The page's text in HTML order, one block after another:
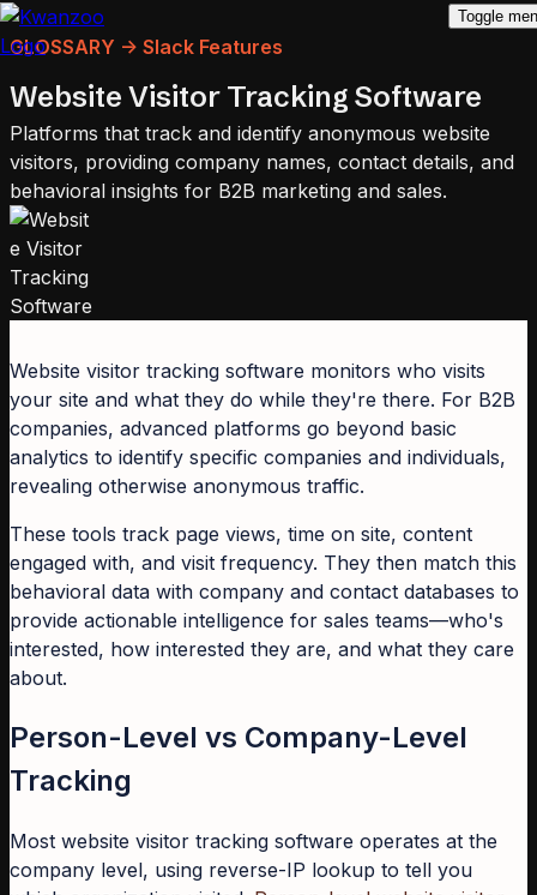
Toggle
GLOSSARY -> Slack Features
Website Visitor Tracking Software
Platforms that track and identify anonymous website
visitors, providing company names, contact details, and
behavioral insights for B2B marketing and sales.
Website visitor tracking software monitors who visits
your site and what they do while they're there. For B2B
companies, advanced platforms go beyond basic
analytics to identify specific companies and individuals,
revealing otherwise anonymous traffic.
These tools track page views, time on site, content
engaged with, and visit frequency. They then match this
behavioral data with company and contact databases to
provide actionable intelligence for sales teams—who's
interested, how interested they are, and what they care
about.
Person-Level vs Company-Level
Tracking
Most website visitor tracking software operates at the
company level, using reverse-IP lookup to tell you